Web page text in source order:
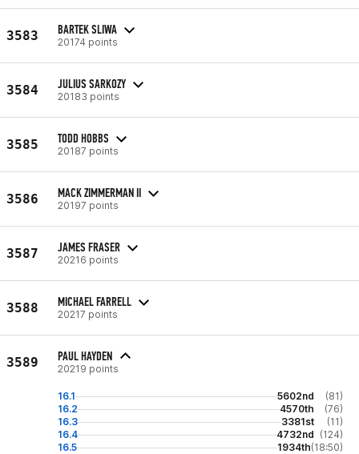
3583 BARTEK SLIWA
20174 points
3584 JULIUS SARKOZY
20183 points
3585 TODD HOBBS
20187 points
3586 MACK ZIMMERMAN II
20197 points
3587 JAMES FRASER
20216 points
3588 MICHAEL FARRELL
20217 points
3589 PAUL HAYDEN
20219 points
16.1 5602nd
(81)
16.2
4570th
(76)
16.3
3381st
(11)
16.4
4732nd (124)
16.5
1934th(18:50)